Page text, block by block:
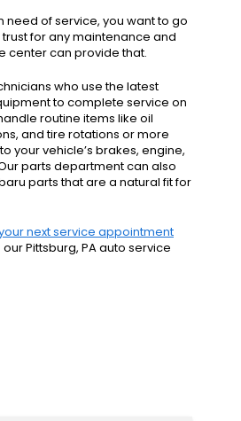
need of service, you want to go
for any maintenance and
center can provide that.
who use the latest
to complete service on
routine items like oil
and tire rotations or more
your vehicle’s brakes, engine,
parts department can also
parts that are a natural fit for
next service appointment
Pittsburg, PA auto service